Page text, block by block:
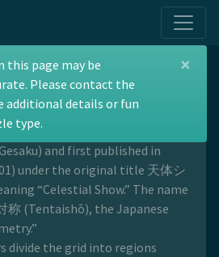
page may be
Please contact the
additional details or fun
type.
×
based logic puzzle
and first published in
under the original title 天体シ
“Celestial Show.” The name
称 (Tentaishō), the Japanese
divide the grid into regions